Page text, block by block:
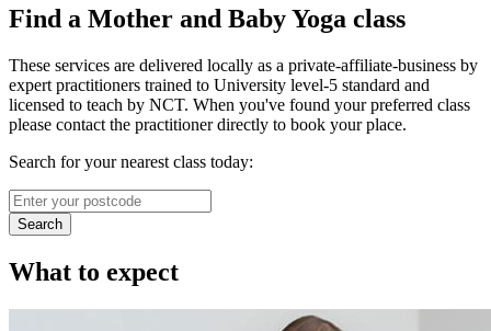
Find a Mother and Baby Yoga class
These services are delivered locally as a private-affiliate-business by
expert practitioners trained to University level-5 standard and
licensed to teach by NCT. When you've found your preferred class
please contact the practitioner directly to book your place.
Search for your nearest class today:
Search
What to expect